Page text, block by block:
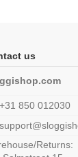
us
+31 850 012030
Returns: